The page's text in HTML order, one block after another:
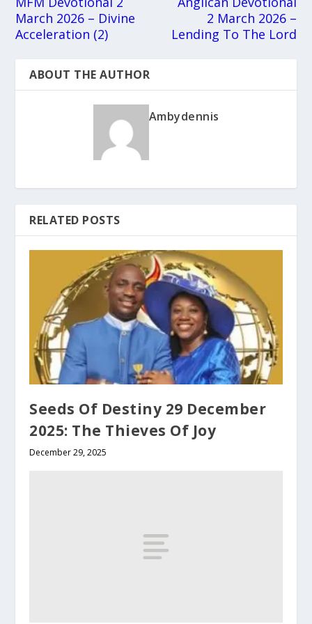
March 2026 – Divine
Acceleration (2)
2 March 2026 –
Lending To The Lord
ABOUT THE AUTHOR
Ambydennis
RELATED POSTS
Seeds Of Destiny 29 December
2025: The Thieves Of Joy
December 29, 2025